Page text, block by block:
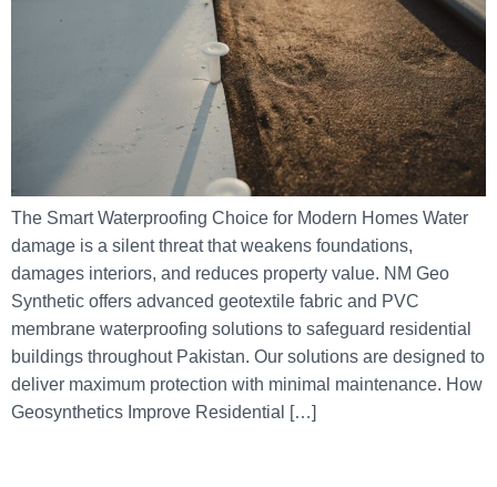
The Smart Waterproofing Choice for Modern Homes Water
damage is a silent threat that weakens foundations,
damages interiors, and reduces property value. NM Geo
Synthetic offers advanced geotextile fabric and PVC
membrane waterproofing solutions to safeguard residential
buildings throughout Pakistan. Our solutions are designed to
deliver maximum protection with minimal maintenance. How
Geosynthetics Improve Residential […]